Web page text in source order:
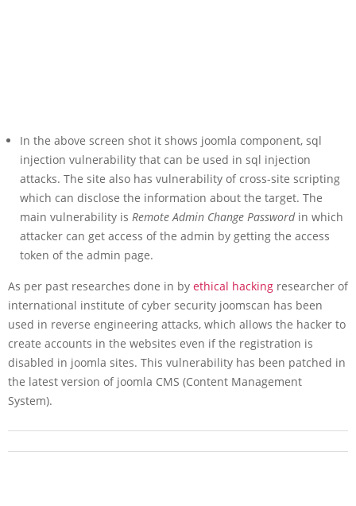
In the above screen shot it shows joomla component, sql
injection vulnerability that can be used in sql injection
attacks. The site also has vulnerability of cross-site scripting
which can disclose the information about the target. The
main vulnerability is Remote Admin Change Passwordin which
attacker can get access of the admin by getting the access
token of the admin page.
As per past researches done in by ethical hacking researcher of
international institute of cyber security joomscan has been
used in reverse engineering attacks, which allows the hacker to
create accounts in the websites even if the registration is
disabled in joomla sites. This vulnerability has been patched in
the latest version of joomla CMS (Content Management
System).